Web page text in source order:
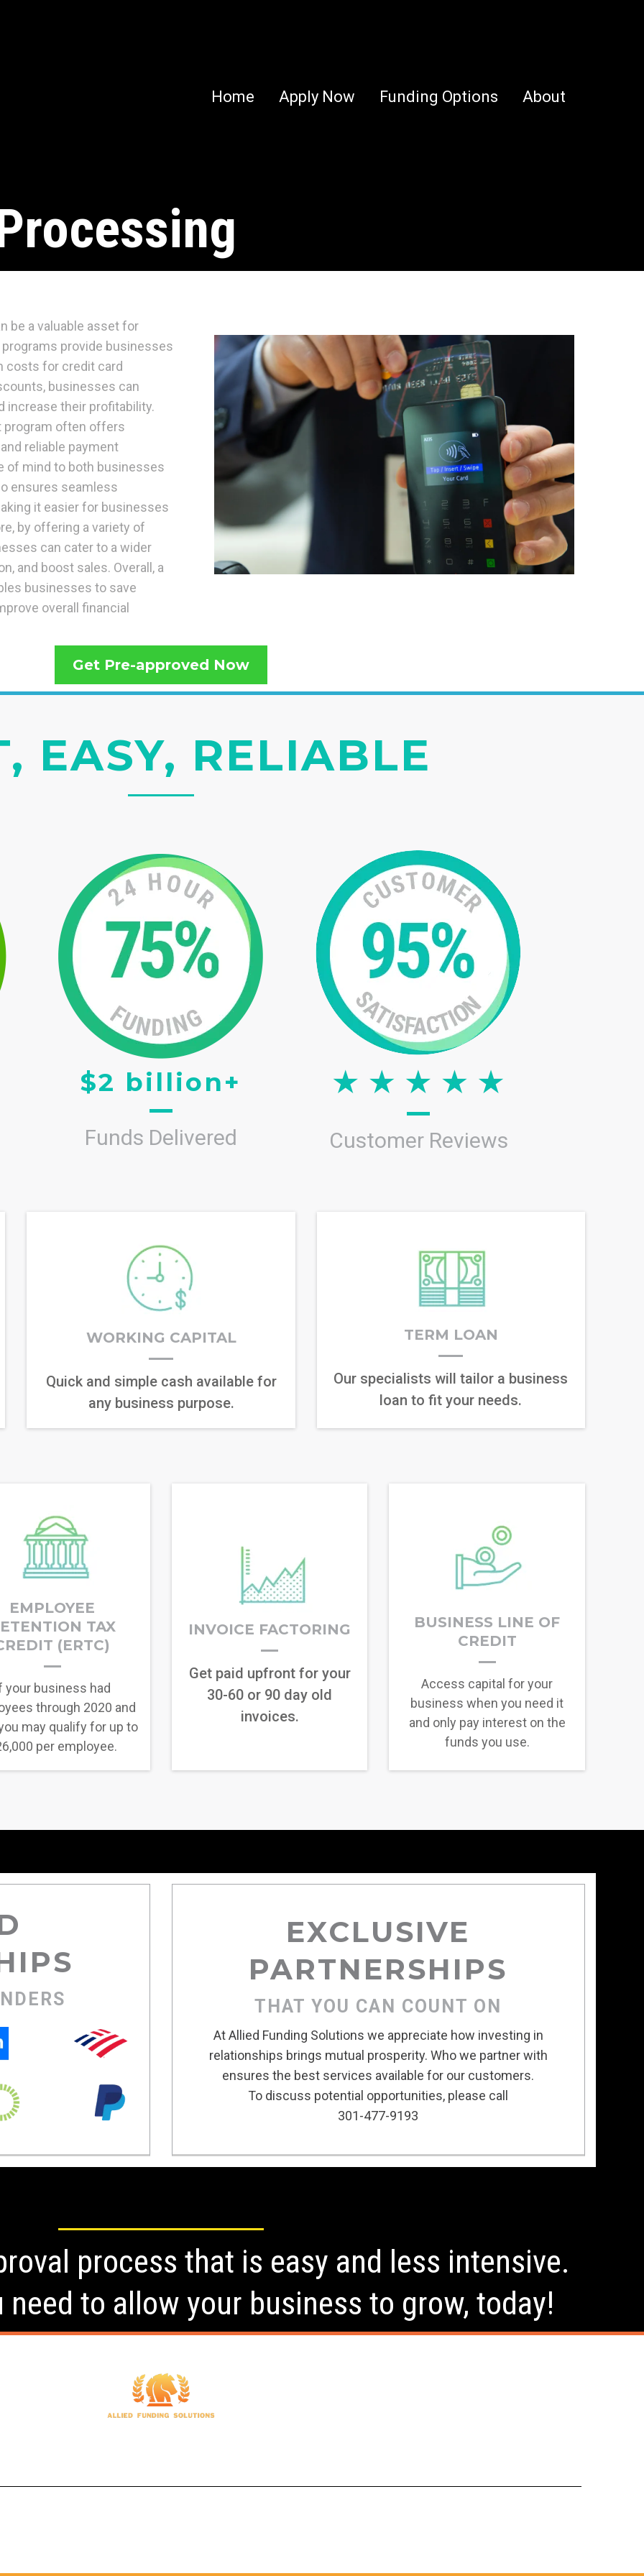
Home Apply Now Funding Options About
be a valuable asset for
provide businesses
costs for credit card
businesses can
increase their profitability.
program often offers
reliable payment
of mind to both businesses
ensures seamless
it easier for businesses
by offering a variety of
can cater to a wider
and boost sales. Overall, a
businesses to save
overall financial
Get Pre-approved Now
EASY, RELIABLE
$2 billion+
Funds Delivered Customer Reviews
WORKING CAPITAL
Quick and simple cash available for
any business purpose.
TERM LOAN
Our specialists will tailor a business
loan to fit your needs.
EMPLOYEE
TAX
(ERTC)
your business had
through 2020 and
may qualify for up to
per employee.
INVOICE FACTORING
Get paid upfront for your
30-60 or 90 day old
invoices.
BUSINESS LINE OF
CREDIT
Access capital for your
business when you need it
and only pay interest on the
funds you use.
EXCLUSIVE
PARTNERSHIPS
THAT YOU CAN COUNT ON
At Allied Funding Solutions we appreciate how investing in
relationships brings mutual prosperity. Who we partner with
ensures the best services available for our customers.
To discuss potential opportunities, please call
301-477-9193
process that is easy and less intensive.
to allow your business to grow, today!